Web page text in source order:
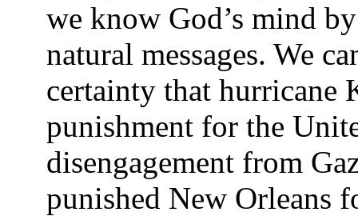
we know God’s mind
natural messages. We
certainty that hurricane
punishment for the
disengagement from
punished New Orleans